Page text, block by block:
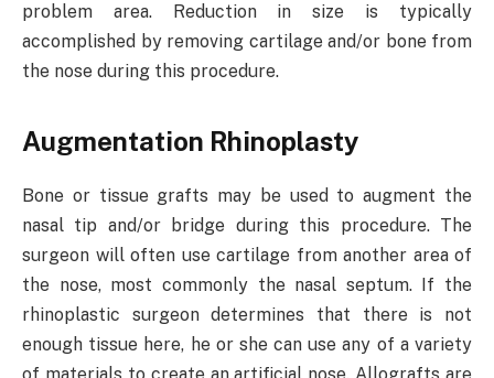
problem area. Reduction in size is typically
accomplished by removing cartilage and/or bone from
the nose during this procedure.
Augmentation Rhinoplasty
Bone or tissue grafts may be used to augment the
nasal tip and/or bridge during this procedure. The
surgeon will often use cartilage from another area of
the nose, most commonly the nasal septum. If the
rhinoplastic surgeon determines that there is not
enough tissue here, he or she can use any of a variety
of materials to create an artificial nose. Allografts are